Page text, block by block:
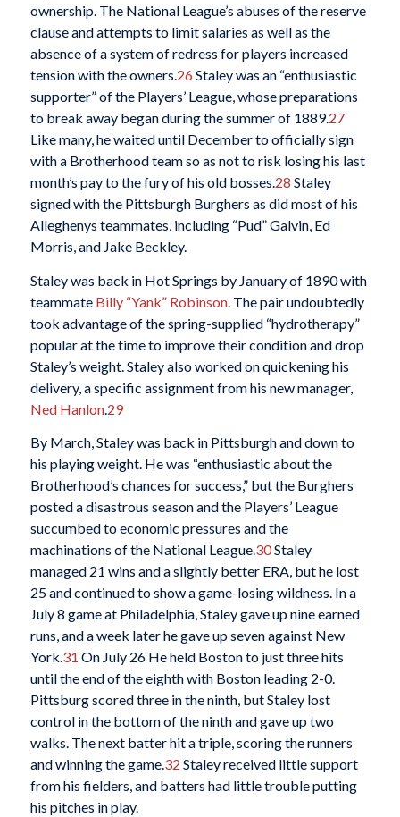
ownership. The National League’s abuses of the reserve
clause and attempts to limit salaries as well as the
absence of a system of redress for players increased
tension with the owners.26 Staley was an “enthusiastic
supporter” of the Players’ League, whose preparations
to break away began during the summer of 1889.27
Like many, he waited until December to officially sign
with a Brotherhood team so as not to risk losing his last
month’s pay to the fury of his old bosses.28 Staley
signed with the Pittsburgh Burghers as did most of his
Alleghenys teammates, including “Pud” Galvin, Ed
Morris, and Jake Beckley.
Staley was back in Hot Springs by January of 1890 with
teammate Billy “Yank” Robinson. The pair undoubtedly
took advantage of the spring-supplied “hydrotherapy”
popular at the time to improve their condition and drop
Staley’s weight. Staley also worked on quickening his
delivery, a specific assignment from his new manager,
Ned Hanlon. 29
By March, Staley was back in Pittsburgh and down to
his playing weight. He was “enthusiastic about the
Brotherhood’s chances for success,” but the Burghers
posted a disastrous season and the Players’ League
succumbed to economic pressures and the
machinations of the National League.30Staley
managed 21 wins and a slightly better ERA, but he lost
25 and continued to show a game-losing wildness. In a
July 8 game at Philadelphia, Staley gave up nine earned
runs, and a week later he gave up seven against New
York.31 On July 26 He held Boston to just three hits
until the end of the eighth with Boston leading 2-0.
Pittsburg scored three in the ninth, but Staley lost
control in the bottom of the ninth and gave up two
walks. The next batter hit a triple, scoring the runners
and winning the game.32 Staley received little support
from his fielders, and batters had little trouble putting
his pitches in play.